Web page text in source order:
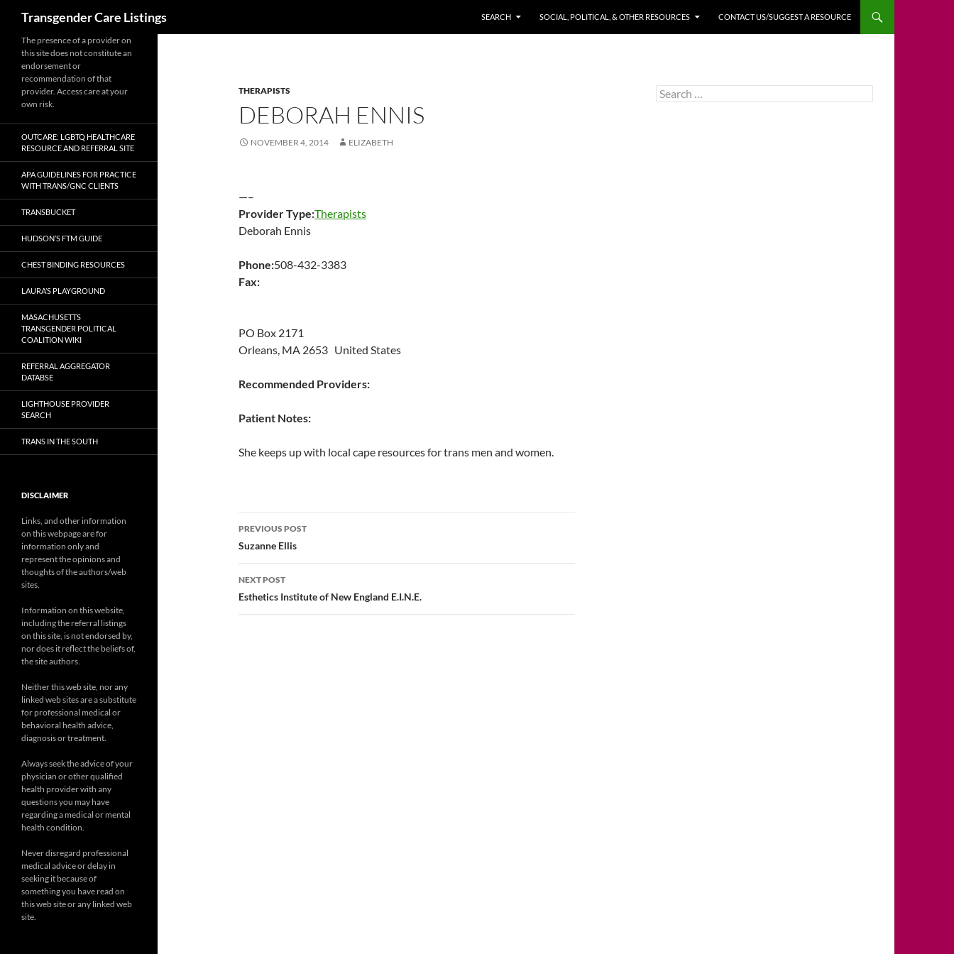
Transgender Care Listings
SEARCH
SOCIAL, POLITICAL, & OTHER RESOURCES CONTACT US/SUGGEST A RESOURCE
THERAPISTS
DEBORAH ENNIS
NOVEMBER 4, 2014 ELIZABETH
—–
Provider Type:Therapists
Deborah Ennis
Phone:508-432-3383
Fax:
PO Box 2171
Orleans, MA 2653 United States
Recommended Providers:
Patient Notes:
She keeps up with local cape resources for trans men and women.
Post
navigation
PREVIOUS POST
Suzanne Ellis
NEXT POST
Esthetics Institute of New England E.I.N.E.
Search
for:
The presence of a provider on
this site does not constitute an
endorsement or
recommendation of that
provider. Access care at your
own risk.
OUTCARE: LGBTQ HEALTHCARE
RESOURCE AND REFERRAL SITE
APA GUIDELINES FOR PRACTICE
WITH TRANS/GNC CLIENTS
TRANSBUCKET
HUDSON’S FTM GUIDE
CHEST BINDING RESOURCES
LAURA’S PLAYGROUND
MASACHUSETTS
TRANSGENDER POLITICAL
COALITION WIKI
REFERRAL AGGREGATOR
DATABSE
LIGHTHOUSE PROVIDER
SEARCH
TRANS IN THE SOUTH
DISCLAIMER
Links, and other information
on this webpage are for
information only and
represent the opinions and
thoughts of the authors/web
sites.
Information on this website,
including the referral listings
on this site, is not endorsed by,
nor does it reflect the beliefs of,
the site authors.
Neither this web site, nor any
linked web sites are a substitute
for professional medical or
behavioral health advice,
diagnosis or treatment.
Always seek the advice of your
physician or other qualified
health provider with any
questions you may have
regarding a medical or mental
health condition.
Never disregard professional
medical advice or delay in
seeking it because of
something you have read on
this web site or any linked web
site.